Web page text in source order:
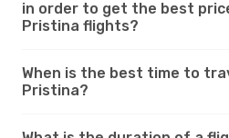
in order to get the best
Pristina flights?
When is the best time to
Pristina?